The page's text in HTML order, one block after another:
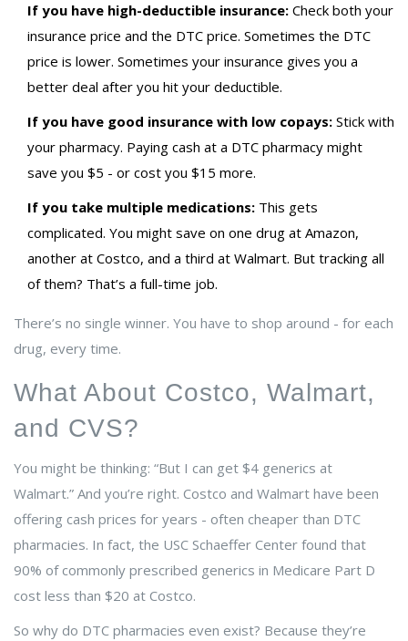
If you have high-deductible insurance: Check both your
insurance price and the DTC price. Sometimes the DTC
price is lower. Sometimes your insurance gives you a
better deal after you hit your deductible.
If you have good insurance with low copays: Stick with
your pharmacy. Paying cash at a DTC pharmacy might
save you $5 - or cost you $15 more.
If you take multiple medications: This gets
complicated. You might save on one drug at Amazon,
another at Costco, and a third at Walmart. But tracking all
of them? That’s a full-time job.
There’s no single winner. You have to shop around - for each
drug, every time.
What About Costco, Walmart,
and CVS?
You might be thinking: “But I can get $4 generics at
Walmart.” And you’re right. Costco and Walmart have been
offering cash prices for years - often cheaper than DTC
pharmacies. In fact, the USC Schaeffer Center found that
90% of commonly prescribed generics in Medicare Part D
cost less than $20 at Costco.
So why do DTC pharmacies even exist? Because they’re